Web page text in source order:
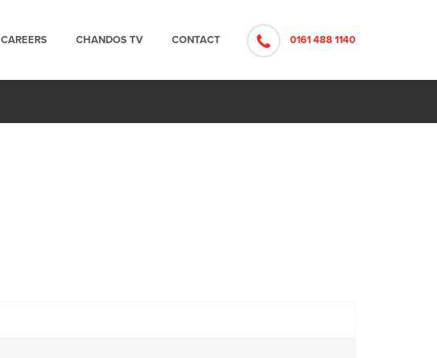
CAREERS CHANDOS TV CONTACT 0161 488 1140